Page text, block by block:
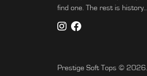
find one. The rest is history…
Prestige Soft Tops © 2026.